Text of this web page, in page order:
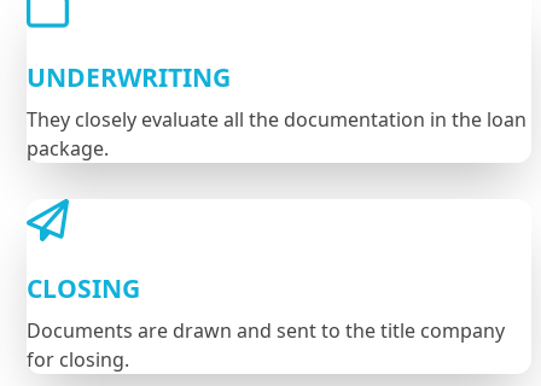
UNDERWRITING
They closely evaluate all the documentation in the loan
package.
CLOSING
Documents are drawn and sent to the title company
for closing.